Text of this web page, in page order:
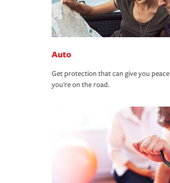
Auto
Get protection that can give you
you're on the road.